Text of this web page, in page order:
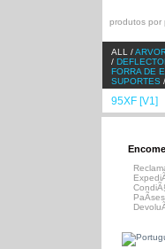
produtos por
ALL /
/
FORRA DE
SUPORTES /
95XF [V1]